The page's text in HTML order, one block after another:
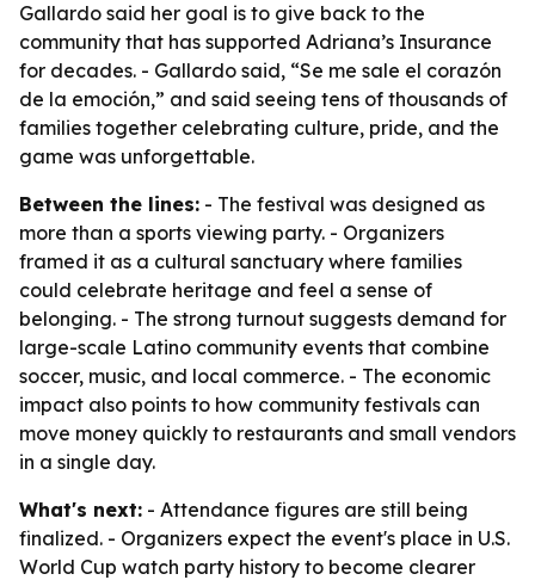
Gallardo said her goal is to give back to the
community that has supported Adriana’s Insurance
for decades. - Gallardo said, “Se me sale el corazón
de la emoción,” and said seeing tens of thousands of
families together celebrating culture, pride, and the
game was unforgettable.
Between the lines: - The festival was designed as
more than a sports viewing party. - Organizers
framed it as a cultural sanctuary where families
could celebrate heritage and feel a sense of
belonging. - The strong turnout suggests demand for
large-scale Latino community events that combine
soccer, music, and local commerce. - The economic
impact also points to how community festivals can
move money quickly to restaurants and small vendors
in a single day.
What's next: - Attendance figures are still being
finalized. - Organizers expect the event's place in U.S.
World Cup watch party history to become clearer